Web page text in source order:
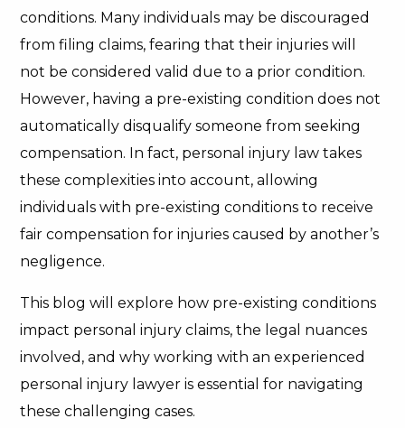
conditions. Many individuals may be discouraged
from filing claims, fearing that their injuries will
not be considered valid due to a prior condition.
However, having a pre-existing condition does not
automatically disqualify someone from seeking
compensation. In fact, personal injury law takes
these complexities into account, allowing
individuals with pre-existing conditions to receive
fair compensation for injuries caused by another’s
negligence.
This blog will explore how pre-existing conditions
impact personal injury claims, the legal nuances
involved, and why working with an experienced
personal injury lawyer is essential for navigating
these challenging cases.